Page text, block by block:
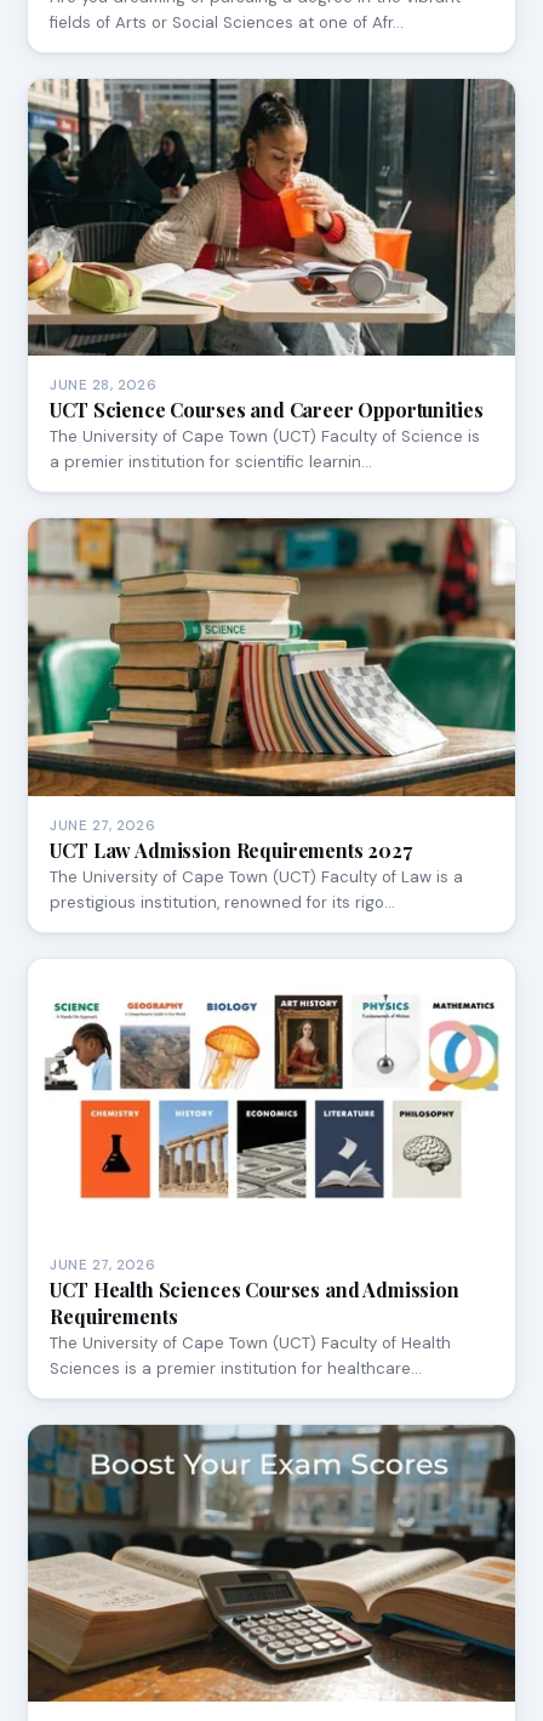
fields of Arts or Social Sciences at one of Afr…
JUNE 28, 2026
UCT Science Courses and Career Opportunities
The University of Cape Town (UCT) Faculty of Science is
a premier institution for scientific learnin…
JUNE 27, 2026
UCT Law Admission Requirements 2027
The University of Cape Town (UCT) Faculty of Law is a
prestigious institution, renowned for its rigo…
JUNE 27, 2026
UCT Health Sciences Courses and Admission
Requirements
The University of Cape Town (UCT) Faculty of Health
Sciences is a premier institution for healthcare…